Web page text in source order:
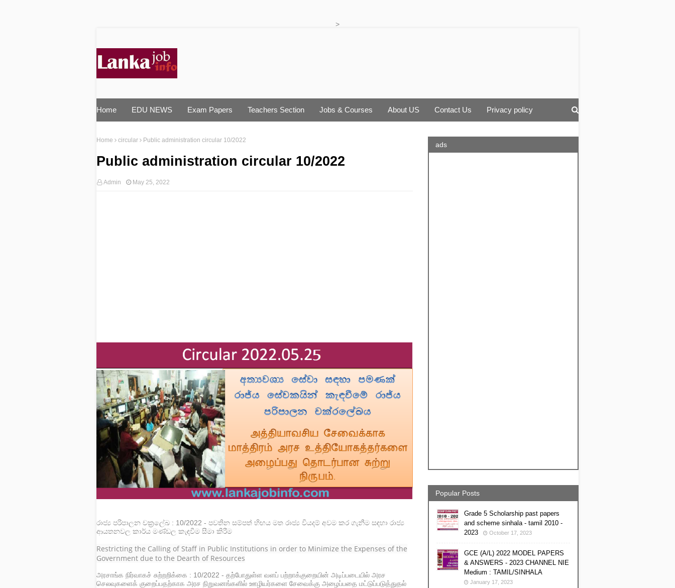
>
Home EDU NEWS Exam Papers Teachers Section Jobs & Courses About US Contact Us Privacy policy
Home circular Public administration circular 10/2022
Public administration circular 10/2022
Admin May 25, 2022
රාජ්‍ය පරිපාලන චක්‍රලේඛ : 10/2022 - පවතින සම්පත් හිඟය මත රාජ්‍ය වියදම් අවම කර ගැනීම සඳහා රාජ්‍ය
ආයතනවල කාර්ය මණ්ඩල කැඳවීම සීමා කිරීම
Restricting the Calling of Staff in Public Institutions in order to Minimize the Expenses of the
Government due to the Dearth of Resources
அரசாங்க நிர்வாகச் சுற்றறிக்கை : 10/2022 - தற்போதுள்ள வளப் பற்றாக்குறையின் அடிப்படையில் அரச
செலவுகளைக் குறைப்பதற்காக அரச நிறுவனங்களில் ஊழியர்களை சேவைக்கு அழைப்பதை மட்டுப்படுத்துதல்
ads
Popular Posts
Grade 5 Scholarship past papers
and scheme sinhala - tamil 2010 -
2023
October 17, 2023
GCE (A/L) 2022 MODEL PAPERS
& ANSWERS - 2023 CHANNEL NIE
Medium : TAMIL/SINHALA
January 17, 2023